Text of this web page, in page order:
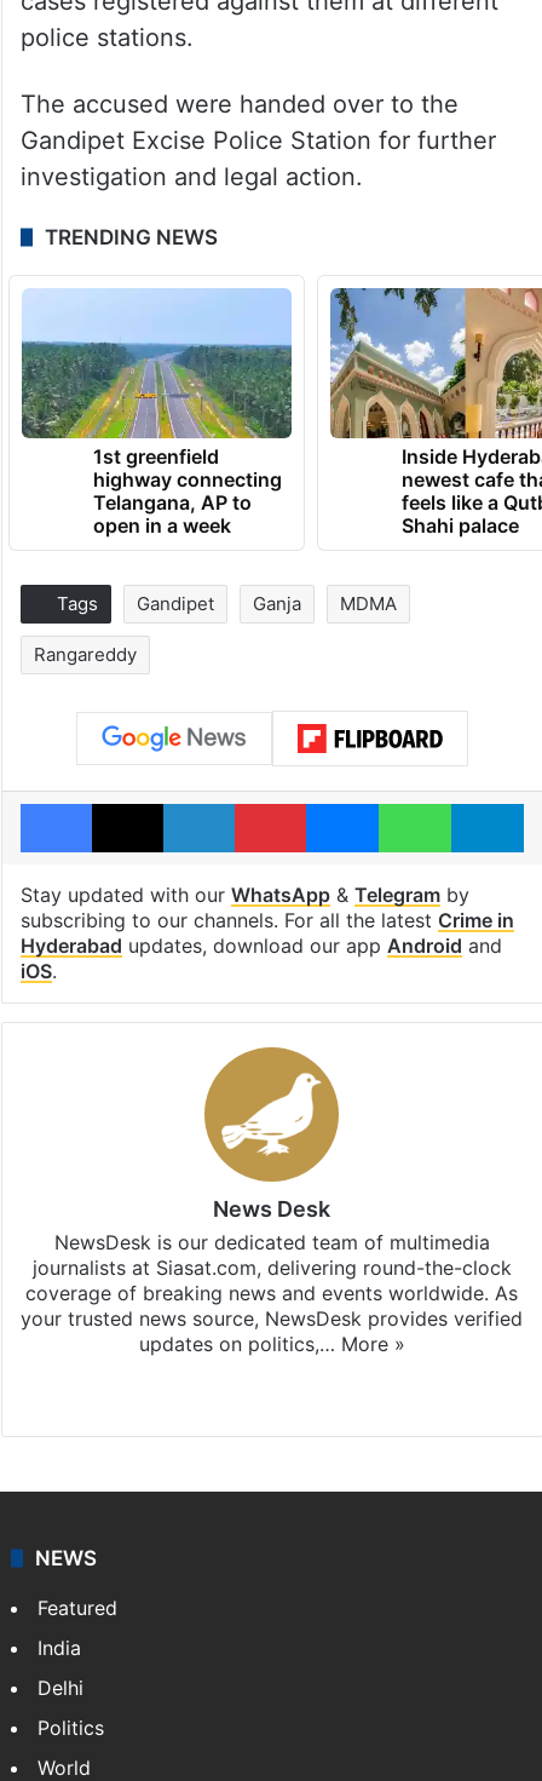
police stations.
The accused were handed over to the
Gandipet Excise Police Station for further
investigation and legal action.
TRENDING NEWS
1st greenfield
highway connecting
Telangana, AP to
open in a week
Inside
newest cafe
feels like a
Shahi palace
Tags Gandipet Ganja MDMA
Rangareddy
Facebook
X LinkedInPinterestMessenger
Stay updated with our WhatsApp& Telegramby
subscribing to our channels. For all the latest Crime in
Hyderabad updates, download our app Android and
iOS.
News Desk
NewsDesk is our dedicated team of multimedia
journalists at Siasat.com, delivering round-the-clock
coverage of breaking news and events worldwide. As
your trusted news source, NewsDesk provides verified
updates on politics,… More »
NEWS
Featured
India
Delhi
Politics
World